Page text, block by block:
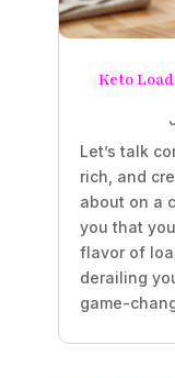
Keto
Let’s talk
rich, and
about on a
you that
flavor of
derailing
game-